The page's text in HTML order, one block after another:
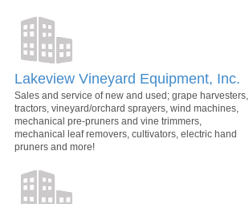
Lakeview Vineyard Equipment, Inc.
Sales and service of new and used; grape harvesters,
tractors, vineyard/orchard sprayers, wind machines,
mechanical pre-pruners and vine trimmers,
mechanical leaf removers, cultivators, electric hand
pruners and more!